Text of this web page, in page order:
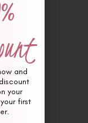
and
your
first